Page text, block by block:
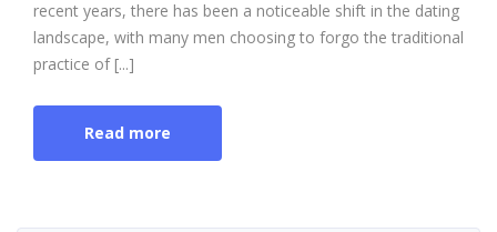
recent years, there has been a noticeable shift in the dating
landscape, with many men choosing to forgo the traditional
practice of [...]
Read more